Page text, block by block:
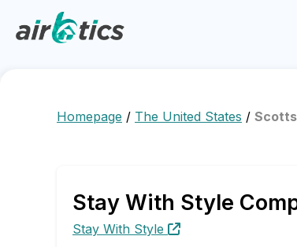
Homepage / The United States /
Stay With Style
Stay With Style